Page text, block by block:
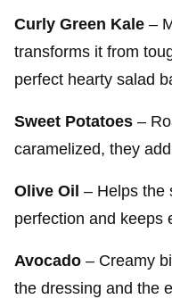
Curly Green Kale –
transforms it from
perfect hearty salad
Sweet Potatoes –
caramelized, they
Olive Oil – Helps the
perfection and keeps
Avocado – Creamy
the dressing and the